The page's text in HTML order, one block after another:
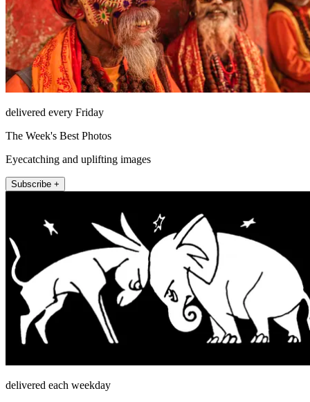
delivered every Friday
The Week's Best Photos
Eyecatching and uplifting images
Subscribe +
delivered each weekday